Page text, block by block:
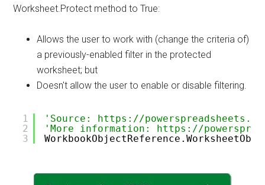
Worksheet.Protect method to True:
Allows the user to work with (change the criteria of)
a previously-enabled filter in the protected
worksheet; but
Doesn't allow the user to enable or disable filtering.
1
2
3
'Source: https://
'More information: https://